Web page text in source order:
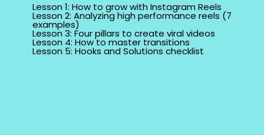
Lesson 1: How to grow with Instagram Reels
Lesson 2: Analyzing high performance reels (7
examples)
Lesson 3: Four pillars to create viral videos
Lesson 4: How to master transitions
Lesson 5: Hooks and Solutions checklist